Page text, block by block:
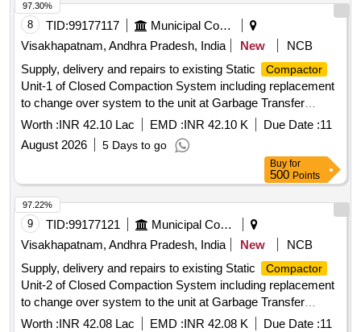
8 TID:99177117
Municipal Corporations
Visakhapatnam, Andhra Pradesh, India
New
NCB
Supply, delivery and repairs to existing Static
Compactor
Unit-1 of Closed Compaction System including replacement
to change over system to the unit at Garbage Transfer
Station at Town Kotha Road of South Zone, GVMC
Worth :INR 42.10 Lac EMD :INR 42.10 K Due Date :11
August 2026
5 Days to go
97.30%
Buy for
500 Points
9 TID:99177121
Municipal Corporations
Visakhapatnam, Andhra Pradesh, India
New
NCB
Supply, delivery and repairs to existing Static
Compactor
Unit-2 of Closed Compaction System including replacement
to change over system to the unit at Garbage Transfer
Station at Town Kotha Road of South Zone, GVMC
Worth :INR 42.08 Lac EMD :INR 42.08 K Due Date :11
97.22%